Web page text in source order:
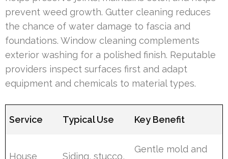
prevent weed growth. Gutter cleaning reduces
the chance of water damage to fascia and
foundations. Window cleaning complements
exterior washing for a polished finish. Reputable
providers inspect surfaces first and adapt
equipment and chemicals to material types.
Service Typical Use Key Benefit
House Siding, stucco,
Gentle mold and